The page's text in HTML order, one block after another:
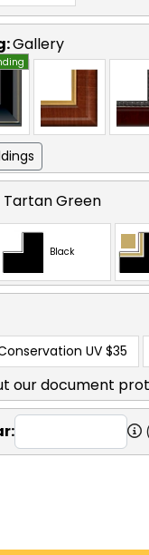
Gallery
Green
Black
UV $35
our document